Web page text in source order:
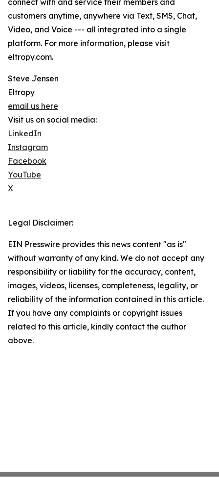
connect with and service their members and
customers anytime, anywhere via Text, SMS, Chat,
Video, and Voice --- all integrated into a single
platform. For more information, please visit
eltropy.com.
Steve Jensen
Eltropy
email us here
Visit us on social media:
LinkedIn
Instagram
Facebook
YouTube
X
Legal Disclaimer:
EIN Presswire provides this news content "as is"
without warranty of any kind. We do not accept any
responsibility or liability for the accuracy, content,
images, videos, licenses, completeness, legality, or
reliability of the information contained in this article.
If you have any complaints or copyright issues
related to this article, kindly contact the author
above.